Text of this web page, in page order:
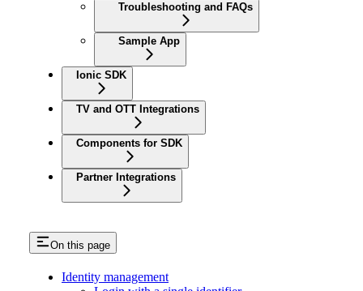
Troubleshooting and FAQs
Sample App
Ionic SDK
TV and OTT Integrations
Components for SDK
Partner Integrations
On this page
Identity management